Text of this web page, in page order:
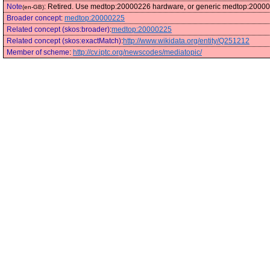
Note(en-GB): Retired. Use medtop:20000226 hardware, or generic
Broader concept: medtop:20000225
Related concept (skos:broader):medtop:20000225
Related concept (skos:exactMatch):http://www.wikidata.org/entity/Q251212
Member of scheme: http://cv.iptc.org/newscodes/mediatopic/